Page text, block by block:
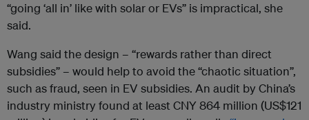
“going ‘all in’ like with solar or EVs” is impractical, she
said.
Wang said the design – “rewards rather than direct
subsidies” – would help to avoid the “chaotic situation”,
such as fraud, seen in EV subsidies. An audit by China’s
industry ministry found at least CNY 864 million (US$121